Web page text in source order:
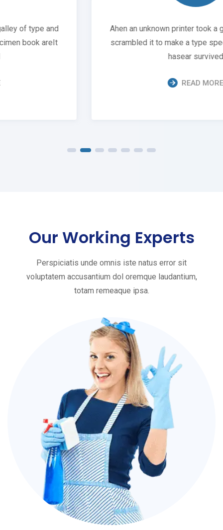
Ahen an unknown printer took a galley of type and
scrambled it to make a type specimen book areIt
Our Working Experts
Perspiciatis unde omnis iste natus error sit
voluptatem accusantium dol oremque laudantium,
totam remeaque ipsa.